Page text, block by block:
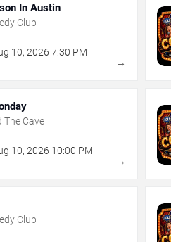
In Austin
Club
10,2026 7:30 PM
→
The Cave
10,2026 10:00 PM
→
Club